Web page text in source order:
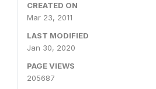
CREATED ON
Mar 23, 2011
LAST MODIFIED
Jan 30, 2020
PAGE VIEWS
205687